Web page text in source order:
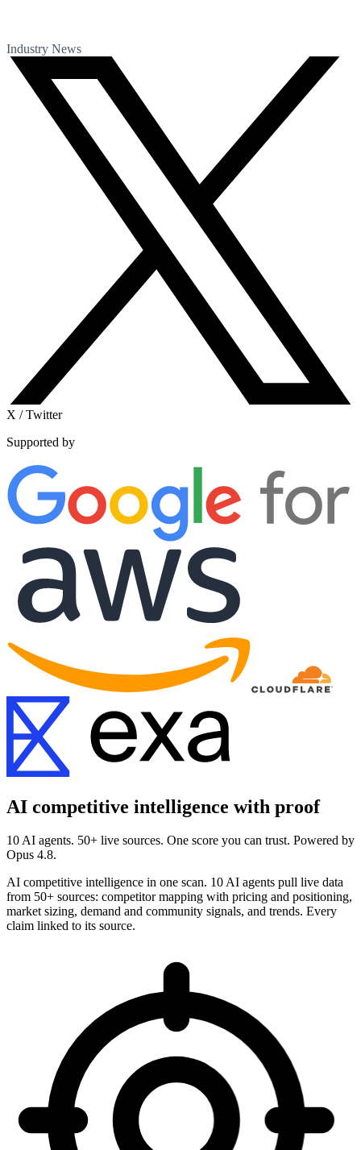
Industry News
X / Twitter
Supported by
AI competitive intelligence with proof
10 AI agents. 50+ live sources. One score you can trust. Powered by
Opus 4.8.
AI competitive intelligence in one scan. 10 AI agents pull live data
from 50+ sources: competitor mapping with pricing and positioning,
market sizing, demand and community signals, and trends. Every
claim linked to its source.